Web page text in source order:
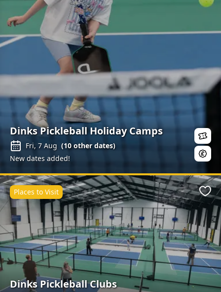
Dinks Pickleball Holiday Camps
Fri, 7 Aug (10other dates)
New dates added!
Dinks Pickleball Clubs
Places to Visit